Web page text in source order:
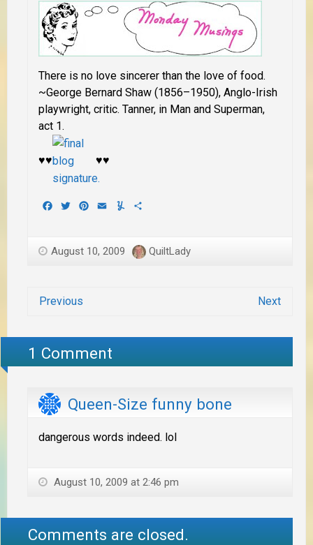
There is no love sincerer than the love of food.
~George Bernard Shaw (1856–1950), Anglo-Irish
playwright, critic. Tanner, in Man and Superman,
act 1.
♥♥ ♥♥
Facebook
TwitterPinterest
EmailYummly
August 10, 2009 QuiltLady
Previous Next
1 Comment
Queen-Size funny bone
dangerous words indeed. lol
August 10, 2009 at 2:46 pm
Comments are closed.